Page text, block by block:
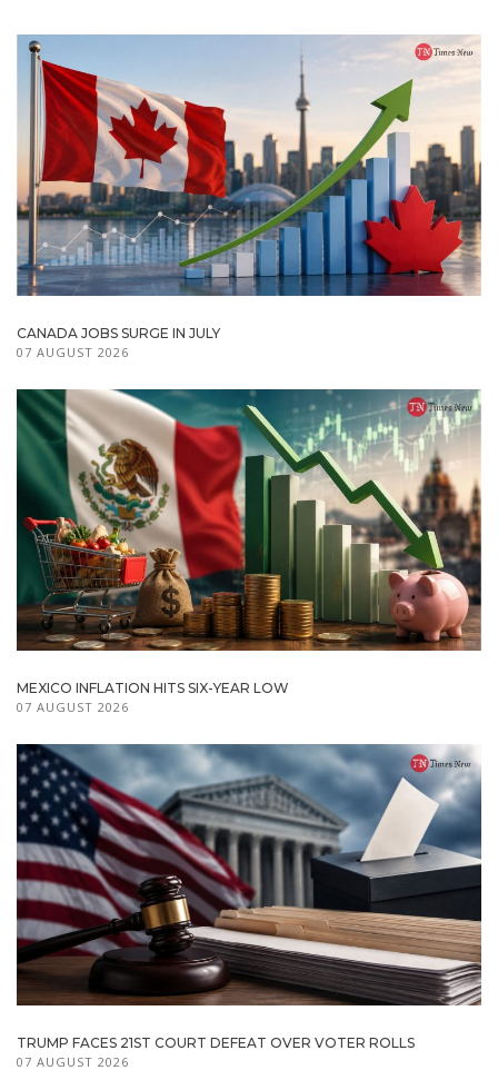
CANADA JOBS SURGE IN JULY
07 AUGUST 2026
MEXICO INFLATION HITS SIX-YEAR LOW
07 AUGUST 2026
TRUMP FACES 21ST COURT DEFEAT OVER VOTER ROLLS
07 AUGUST 2026